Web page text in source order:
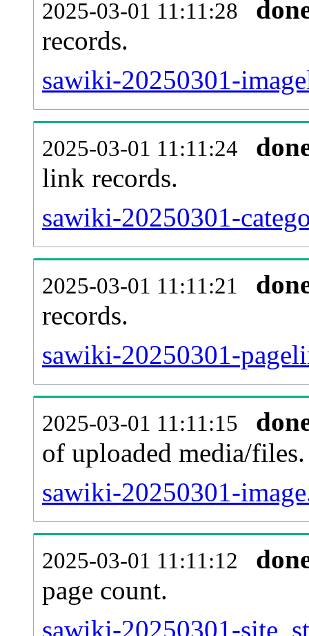
2025-03-01 11:11:28
records.
sawiki-20250301-
2025-03-01 11:11:24
link records.
sawiki-20250301-
2025-03-01 11:11:21
records.
sawiki-20250301-
2025-03-01 11:11:15
of uploaded media/files.
sawiki-20250301-
2025-03-01 11:11:12
page count.
sawiki-20250301-